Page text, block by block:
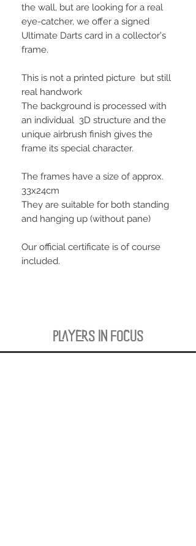
the wall, but are looking for a real
eye-catcher, we offer a signed
Ultimate Darts card in a collector's
frame.
This is not a printed picture but still
real handwork
The background is processed with
an individual 3D structure and the
unique airbrush finish gives the
frame its special character.
The frames have a size of approx.
33x24cm
They are suitable for both standing
and hanging up (without pane)
Our official certificate is of course
included.
PLAYERS IN FOCUS